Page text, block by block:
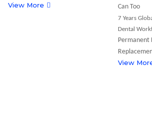
View More
Can Too
7 Years
Dental
Permanent
View